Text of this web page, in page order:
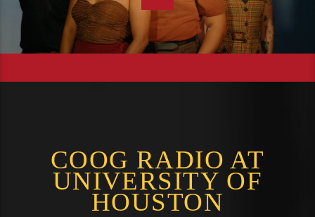
COOG RADIO AT
UNIVERSITY OF
HOUSTON